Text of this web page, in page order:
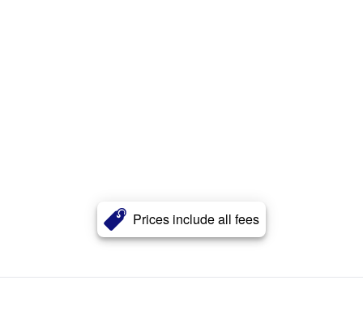
Prices include all fees